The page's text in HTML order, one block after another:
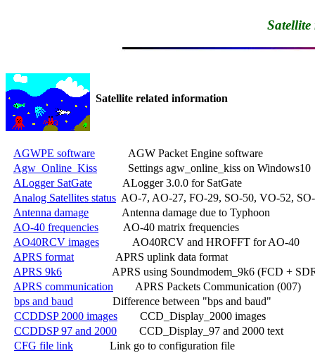
Satellite related information
AGWPE software
            AGW Packet Engine software
Agw_Online_Kiss
           Settings agw_online_kiss on Windows10
ALogger SatGate
           ALogger 3.0.0 for SatGate
Analog Satellites status
AO-7, AO-27, FO-29, SO-50, VO-52,
Antenna damage
            Antenna damage due to Typhoon
AO-40 frequencies
         AO-40 matrix frequencies
AO40RCV images
            AO40RCV and HROFFT for AO-40
APRS format
               APRS uplink data format
APRS 9k6
APRS using Soundmodem_9k6 (FCD +
APRS communication
        APRS Packets Communication (007)
bps and baud
              Difference between "bps and baud"
CCDDSP 2000 images
        CCD_Display_2000 images
CCDDSP 97 and 2000
        CCD_Display_97 and 2000 text
CFG file link
             Link go to configuration file